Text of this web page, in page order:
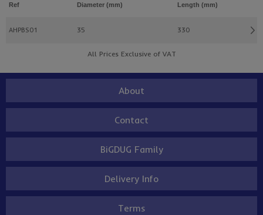
Ref Diameter (mm) Length (mm)
AHPBS01 35 330
All Prices Exclusive of VAT
About
Contact
BiGDUG Family
Delivery Info
Terms